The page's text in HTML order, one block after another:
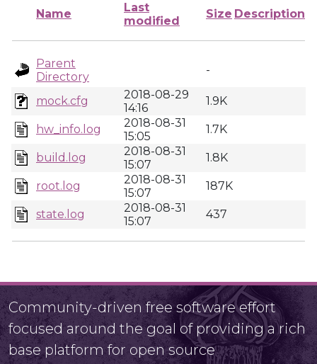
Name
Last
modified
Size Description
Parent
Directory
-
mock.cfg
2018-08-29
14:16
1.9K
hw_info.log
2018-08-31
15:05
1.7K
build.log
2018-08-31
15:07
1.8K
root.log
2018-08-31
15:07
187K
state.log
2018-08-31
15:07
437
Community-driven free software effort
focused around the goal of providing a rich
base platform for open source